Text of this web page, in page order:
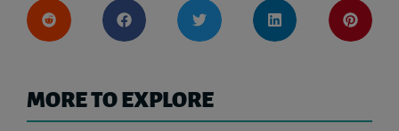
MORE TO EXPLORE